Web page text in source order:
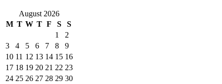
August 2026
M T W T F S
S
1
2
3
4 5 6 7 8
9
10 11 12 13 14 15 16
17 18 19 20 21 22 23
24 25 26 27 28 29 30